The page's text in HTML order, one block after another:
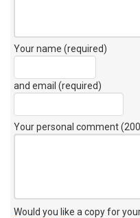
Your name (required)
and email (required)
Your personal comment
Would you like a copy for